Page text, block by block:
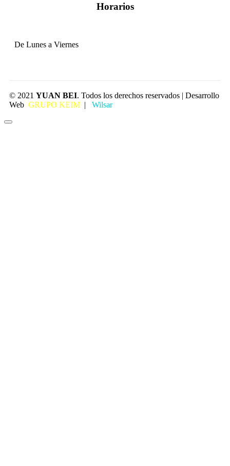
Horarios
De Lunes a Viernes
© 2021 YUAN BEI. Todos los derechos reservados | Desarrollo
Web GRUPO KEIM | Wilsar